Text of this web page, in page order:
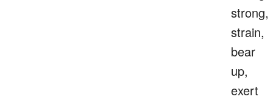
strong,
strain,
bear
up,
exert